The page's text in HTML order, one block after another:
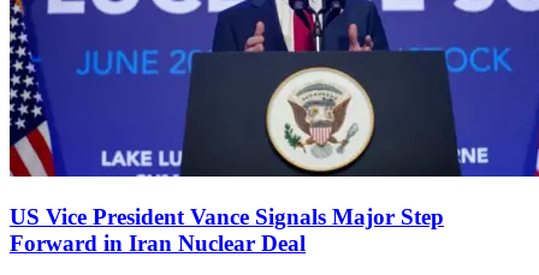
US Vice President Vance Signals Major Step
Forward in Iran Nuclear Deal